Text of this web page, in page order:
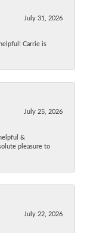
July 31, 2026
Carrie is
July 25, 2026
&
pleasure to
July 22, 2026